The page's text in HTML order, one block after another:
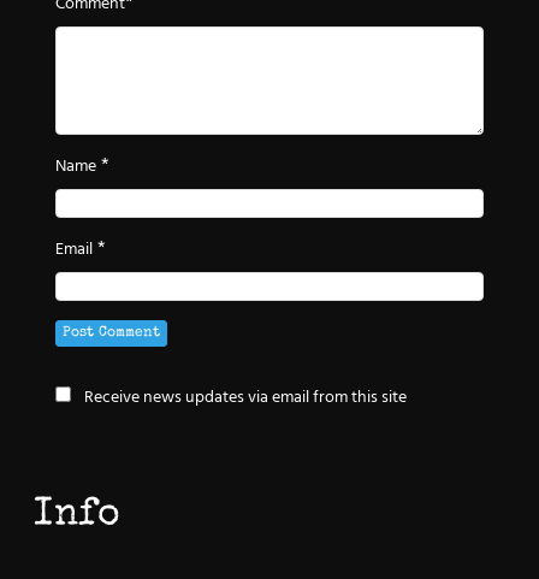
Name*
Email*
Receive news updates via email from this site
Info